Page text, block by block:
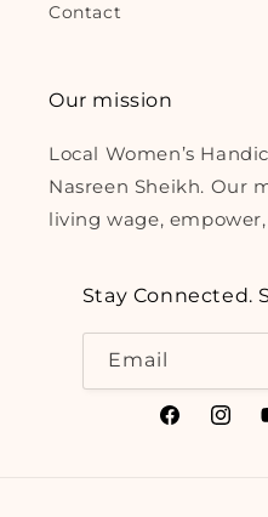
Contact
Our mission
Local Women’s
Nasreen Sheikh. Our
living wage,
Stay Connected.
Email
Facebook